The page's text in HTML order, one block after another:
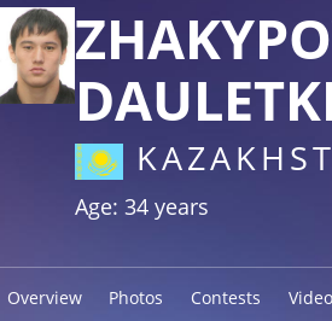
Age: 34 years
Overview Photos Contests